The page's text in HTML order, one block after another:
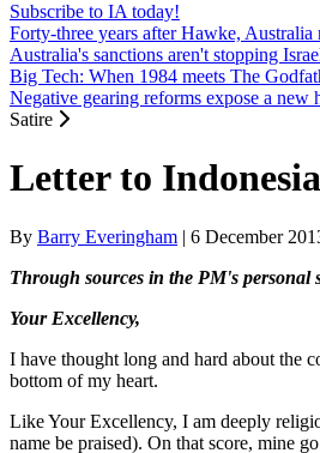
Subscribe to IA today!
Forty-three years after Hawke, Australia
Australia's sanctions aren't stopping
Big Tech: When 1984 meets The
Negative gearing reforms expose a new
Satire
Letter to Indonesia
By Barry Everingham | 6 December
Through sources in the PM's personal
Your Excellency,
I have thought long and hard about the
bottom of my heart.
Like Your Excellency, I am deeply
name be praised). On that score, mine